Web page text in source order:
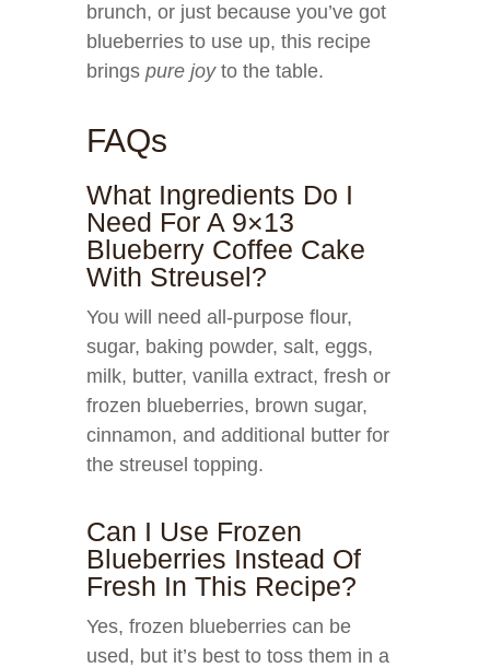
brunch, or just because you’ve got
blueberries to use up, this recipe
brings pure joyto the table.
FAQs
What Ingredients Do I
Need For A 9×13
Blueberry Coffee Cake
With Streusel?
You will need all-purpose flour,
sugar, baking powder, salt, eggs,
milk, butter, vanilla extract, fresh or
frozen blueberries, brown sugar,
cinnamon, and additional butter for
the streusel topping.
Can I Use Frozen
Blueberries Instead Of
Fresh In This Recipe?
Yes, frozen blueberries can be
used, but it’s best to toss them in a